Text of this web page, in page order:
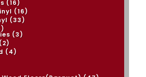
1616
products
1616
products
3333
products
15
products
33
products
22
products
44
products